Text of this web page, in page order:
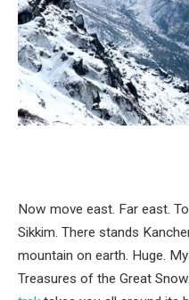
Now move east. Far east.
Sikkim. There stands
mountain on earth. Huge.
Treasures of the Great